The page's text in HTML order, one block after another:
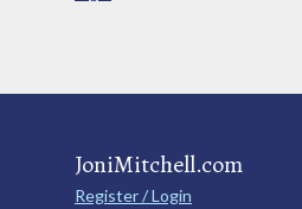
JoniMitchell.com
Register / Login